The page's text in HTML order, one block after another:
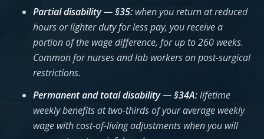
Partial disability — §35: when you return at reduced
hours or lighter duty for less pay, you receive a
portion of the wage difference, for up to 260 weeks.
Common for nurses and lab workers on post-surgical
restrictions.
Permanent and total disability — §34A:lifetime
weekly benefits at two-thirds of your average weekly
wage with cost-of-living adjustments when you will